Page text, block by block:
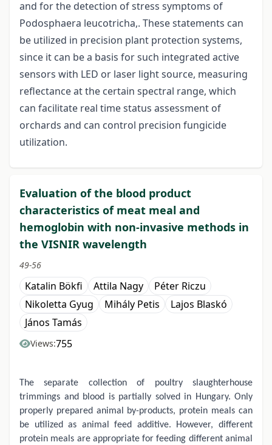
and for the detection of stress symptoms of
Podosphaera leucotricha,. These statements can
be utilized in precision plant protection systems,
since it can be a basis for such integrated active
sensors with LED or laser light source, measuring
reflectance at the certain spectral range, which
can facilitate real time status assessment of
orchards and can control precision fungicide
utilization.
Evaluation of the blood product
characteristics of meat meal and
hemoglobin with non-invasive methods in
the VISNIR wavelength
49-56
Katalin Bökfi Attila Nagy
Péter Riczu
Nikoletta Gyug
Mihály Petis
Lajos Blaskó
János Tamás
Views:755
The separate collection of poultry slaughterhouse
trimmings and blood is partially solved in Hungary. Only
properly prepared animal by-products, protein meals can
be utilized as animal feed additive. However, different
protein meals are appropriate for feeding different animal